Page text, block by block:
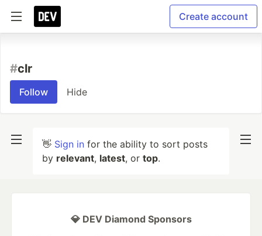
Create account
#clr
Follow Hide
👋 Sign in for the ability to sort posts
by relevant, latest, or top.
💎 DEV Diamond Sponsors